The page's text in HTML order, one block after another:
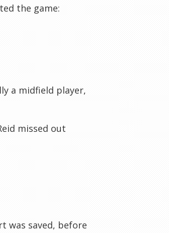
the game:
a midfield player,
missed out
was saved, before